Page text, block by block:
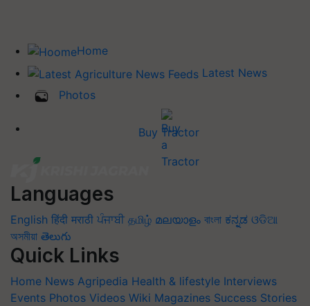
Home
Latest News
Photos
Buy Tractor
Languages
English हिंदी मराठी ਪੰਜਾਬੀ தமிழ் മലയാളം বাংলা ಕನ್ನಡ ଓଡିଆ
অসমীয়া తెలుగు
Quick Links
Home News Agripedia Health & lifestyle Interviews
Events Photos Videos Wiki Magazines Success Stories